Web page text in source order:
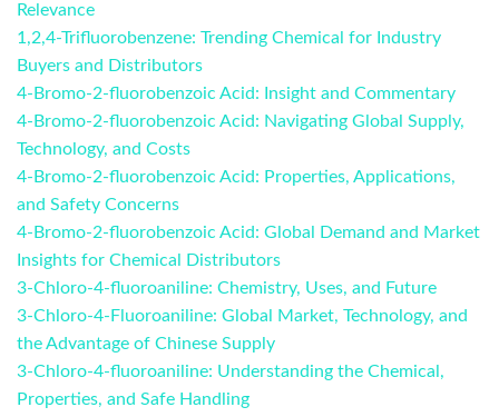
Relevance
1,2,4-Trifluorobenzene: Trending Chemical for Industry
Buyers and Distributors
4-Bromo-2-fluorobenzoic Acid: Insight and Commentary
4-Bromo-2-fluorobenzoic Acid: Navigating Global Supply,
Technology, and Costs
4-Bromo-2-fluorobenzoic Acid: Properties, Applications,
and Safety Concerns
4-Bromo-2-fluorobenzoic Acid: Global Demand and Market
Insights for Chemical Distributors
3-Chloro-4-fluoroaniline: Chemistry, Uses, and Future
3-Chloro-4-Fluoroaniline: Global Market, Technology, and
the Advantage of Chinese Supply
3-Chloro-4-fluoroaniline: Understanding the Chemical,
Properties, and Safe Handling